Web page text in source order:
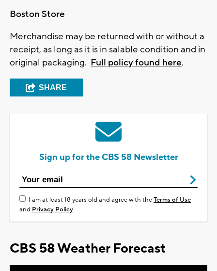
Boston Store
Merchandise may be returned with or without a
receipt, as long as it is in salable condition and in
original packaging. Full policy found here.
SHARE
Sign up for the CBS 58 Newsletter
I am at least 18 years old and agree with theTerms of Use
and Privacy Policy
CBS 58 Weather Forecast